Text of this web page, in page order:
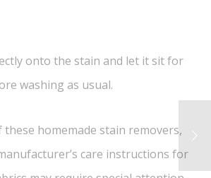
onto the stain and let it sit for
washing as usual.
homemade stain removers,
care instructions for